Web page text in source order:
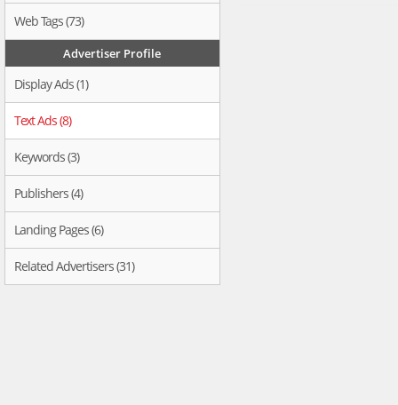
Web Tags (73)
Advertiser Profile
Display Ads (1)
Text Ads (8)
Keywords (3)
Publishers (4)
Landing Pages (6)
Related Advertisers (31)